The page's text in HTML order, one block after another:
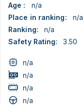
Age :
n/a
Place in ranking:
n/a
Ranking:
n/a
Safety Rating:
3.50
n/a
n/a
n/a
n/a